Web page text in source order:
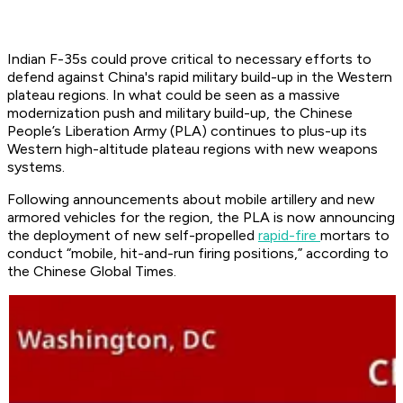
Indian F-35s could prove critical to necessary efforts to
defend against China's rapid military build-up in the Western
plateau regions. In what could be seen as a massive
modernization push and military build-up, the Chinese
People’s Liberation Army (PLA) continues to plus-up its
Western high-altitude plateau regions with new weapons
systems.
Following announcements about mobile artillery and new
armored vehicles for the region, the PLA is now announcing
the deployment of new self-propelled rapid-fire mortars to
conduct “mobile, hit-and-run firing positions,” according to
the Chinese Global Times.